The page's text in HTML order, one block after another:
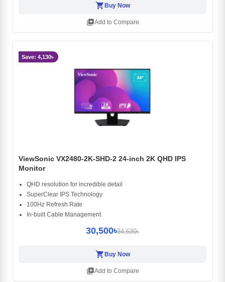
shopping_cart Buy Now
library_addAdd to Compare
Save: 4,130৳
ViewSonic VX2480-2K-SHD-2 24-inch 2K QHD IPS
Monitor
QHD resolution for incredible detail
SuperClear IPS Technology
100Hz Refresh Rate
In-built Cable Management
30,500৳34,630৳
shopping_cart Buy Now
library_addAdd to Compare